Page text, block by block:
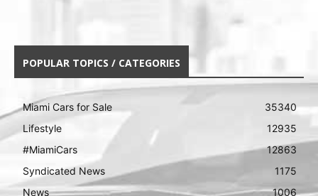
POPULAR TOPICS / CATEGORIES
Miami Cars for Sale
35340
Lifestyle
12935
#MiamiCars
12863
Syndicated News
1175
News
1006